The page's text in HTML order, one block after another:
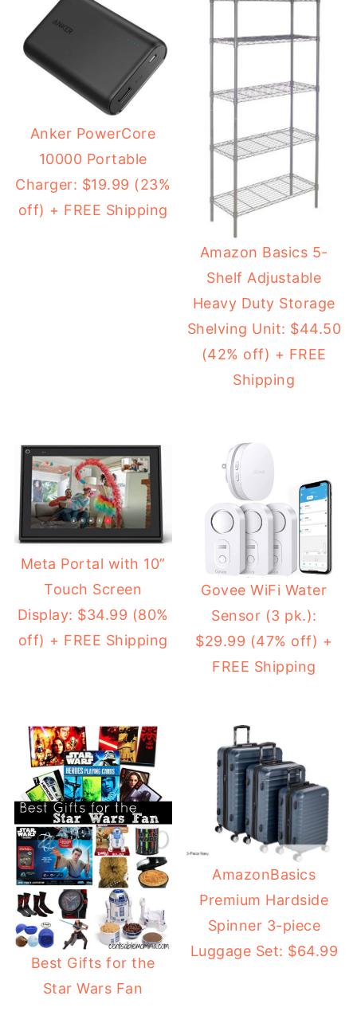
Anker PowerCore
10000 Portable
Charger: $19.99 (23%
off) + FREE Shipping
Amazon Basics 5-
Shelf Adjustable
Heavy Duty Storage
Shelving Unit: $44.50
(42% off) + FREE
Shipping
Meta Portal with 10”
Touch Screen
Display: $34.99 (80%
off) + FREE Shipping
Govee WiFi Water
Sensor (3 pk.):
$29.99 (47% off) +
FREE Shipping
Best Gifts for the
Star Wars Fan
AmazonBasics
Premium Hardside
Spinner 3-piece
Luggage Set: $64.99